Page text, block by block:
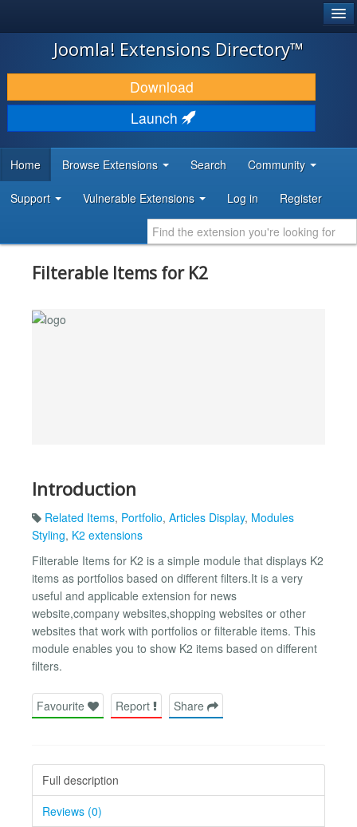
JOOMLA!
DOWNLOAD & EXTEND
DISCOVER & LEARN
DEVELOPER RESOURCES
Joomla! Extensions Directory™
Download
Launch
Home Browse Extensions Search Community
Support Vulnerable Extensions Log in Register
Filterable Items for K2
Introduction
Related Items, Portfolio, Articles Display, Modules
Styling, K2 extensions
Filterable Items for K2 is a simple module that displays K2
items as portfolios based on different filters.It is a very
useful and applicable extension for news
website,company websites,shopping websites or other
websites that work with portfolios or filterable items. This
module enables you to show K2 items based on different
filters.
Favourite Report Share
Full description
Reviews (0)